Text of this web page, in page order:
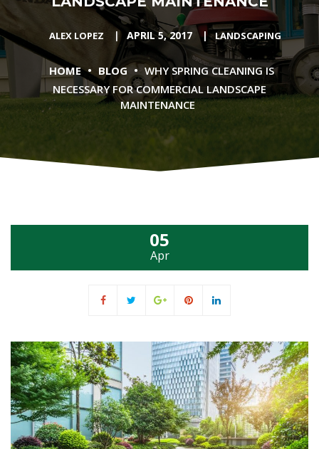
ALEX LOPEZ | APRIL 5, 2017 | LANDSCAPING
HOME • BLOG • WHY SPRING CLEANING IS
NECESSARY FOR COMMERCIAL LANDSCAPE
MAINTENANCE
05
Apr